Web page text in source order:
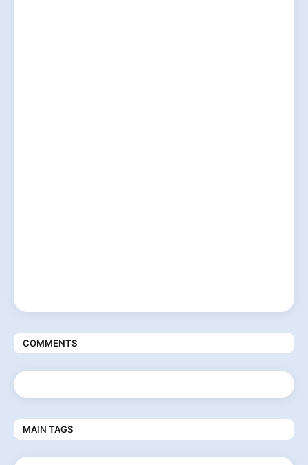
COMMENTS
MAIN TAGS